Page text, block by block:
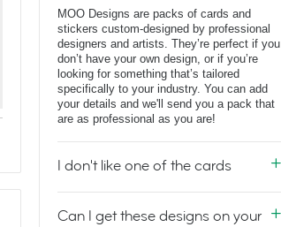
MOO Designs are packs of cards and
stickers custom-designed by professional
designers and artists. They’re perfect if you
don’t have your own design, or if you’re
looking for something that’s tailored
specifically to your industry. You can add
your details and we'll send you a pack that
are as professional as you are!
I don't like one of the cards
Can I get these designs on your